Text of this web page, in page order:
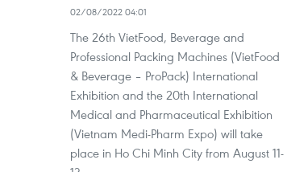
02/08/2022 04:01
The 26th VietFood, Beverage and
Professional Packing Machines (VietFood
& Beverage – ProPack) International
Exhibition and the 20th International
Medical and Pharmaceutical Exhibition
(Vietnam Medi-Pharm Expo) will take
place in Ho Chi Minh City from August 11-